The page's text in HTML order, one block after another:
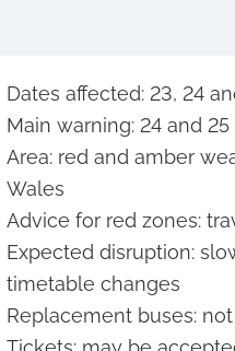
Dates affected: 23, 24
Main warning: 24 and 25
Area: red and amber
Wales
Advice for red zones:
Expected disruption:
timetable changes
Replacement buses: